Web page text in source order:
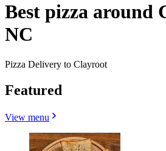
Best pizza around
NC
Pizza Delivery to Clayroot
Featured
View menu